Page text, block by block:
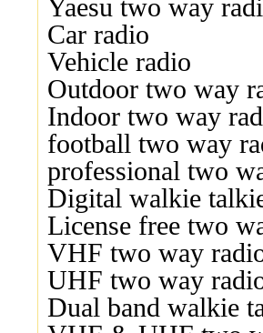
Yaesu two way
Car radio
Vehicle radio
Outdoor two way
Indoor two way
football two way
professional two
Digital walkie
License free two
VHF two way
UHF two way
Dual band walkie